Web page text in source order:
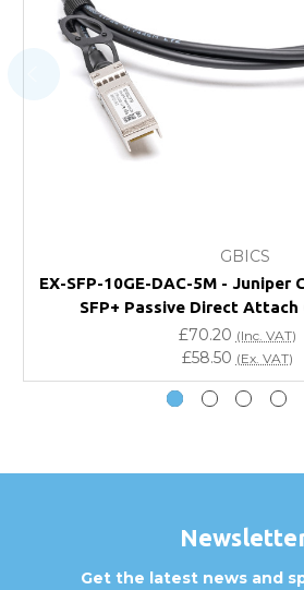
For further details on Shipping,
and Account Orders please visit our
Will using a third-party
vendor product warranty?
Do you offer discounts for
How can I confirm
GBICS
EX-SFP-10GE-DAC-5M - Juniper
SFP+ Passive Direct Attach
£70.20 (Inc. VAT)
£58.50 (Ex. VAT)
Get the latest news and